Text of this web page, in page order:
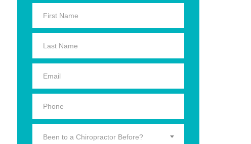
Been to a Chiropractor Before?